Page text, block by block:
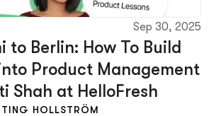
Sep 30, 2025
to Berlin: How To Build
Product Management
Shah at HelloFresh
HOLLSTRÖM